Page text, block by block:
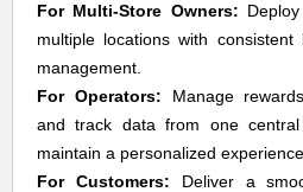
For Multi-Store Owners:
multiple locations with consistent
management.
For Operators: Manage
and track data from one
maintain a personalized
For Customers: Deliver a